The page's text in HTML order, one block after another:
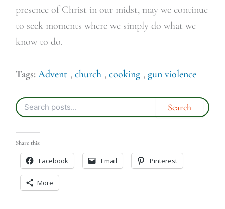
presence of Christ in our midst, may we continue
to seek moments where we simply do what we
know to do.
Tags: Advent , church , cooking , gun violence
Share this:
Facebook Email Pinterest
More